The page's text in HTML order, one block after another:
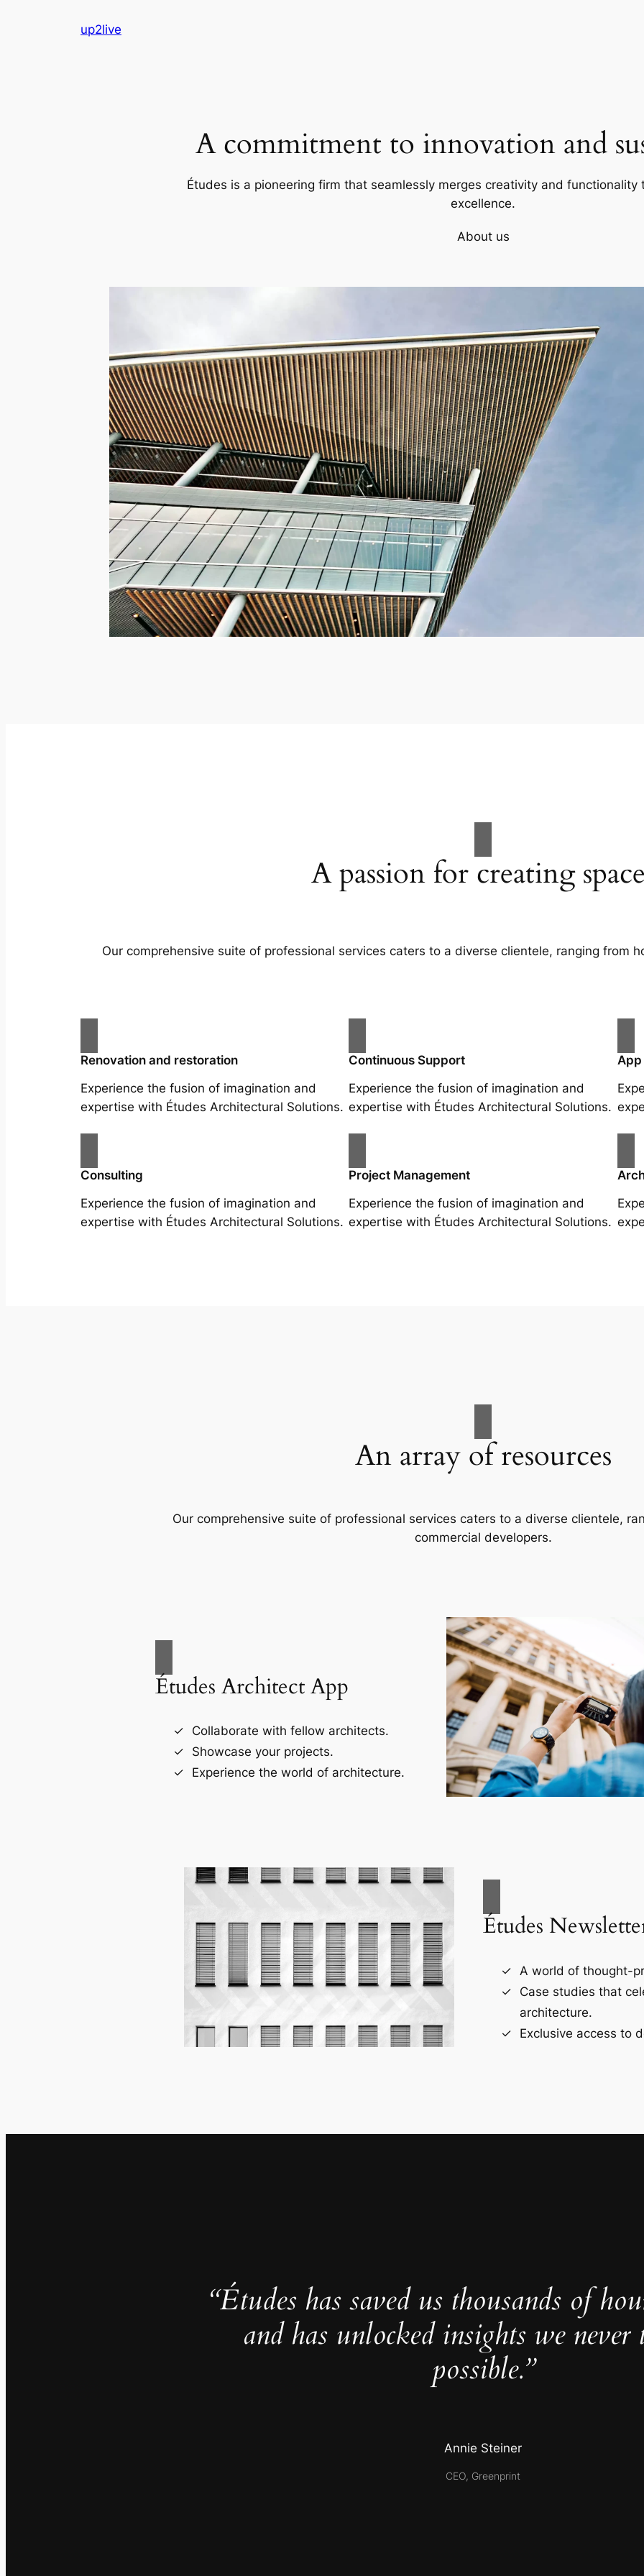
up2live
A commitment to innovation and
Études is a pioneering firm that seamlessly merges creativity and
excellence.
About us
A passion for creating
Our comprehensive suite of professional services caters to a diverse clientele, ranging from
Renovation and restoration
Experience the fusion of imagination and
expertise with Études Architectural Solutions.
Continuous Support
Experience the fusion of imagination and
expertise with Études Architectural Solutions.
Consulting
Experience the fusion of imagination and
expertise with Études Architectural Solutions.
Project Management
Experience the fusion of imagination and
expertise with Études Architectural Solutions.
An array of resources
Our comprehensive suite of professional services caters to a diverse clientele,
commercial developers.
Études Architect App
Collaborate with fellow architects.
Showcase your projects.
Experience the world of architecture.
Études
A world of thought-
Case studies that
architecture.
Exclusive access to
“Études has saved us thousands of
and has unlocked insights we never
possible.”
Annie Steiner
CEO, Greenprint